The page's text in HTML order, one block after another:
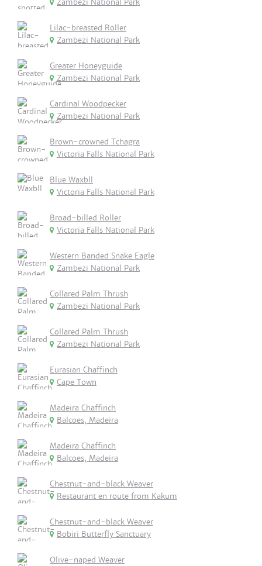
Zambezi National Park
Lilac-breasted Roller
Zambezi National Park
Greater Honeyguide
Zambezi National Park
Cardinal Woodpecker
Zambezi National Park
Brown-crowned Tchagra
Victoria Falls National Park
Blue Waxbll
Victoria Falls National Park
Broad-billed Roller
Victoria Falls National Park
Western Banded Snake Eagle
Zambezi National Park
Collared Palm Thrush
Zambezi National Park
Collared Palm Thrush
Zambezi National Park
Eurasian Chaffinch
Cape Town
Madeira Chaffinch
Balcoes, Madeira
Madeira Chaffinch
Balcoes, Madeira
Chestnut-and-black Weaver
Restaurant en route from Kakum
Chestnut-and-black Weaver
Bobiri Butterfly Sanctuary
Olive-naped Weaver